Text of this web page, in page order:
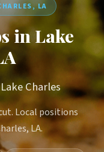
LA
in Lake
Charles
Local positions
LA.